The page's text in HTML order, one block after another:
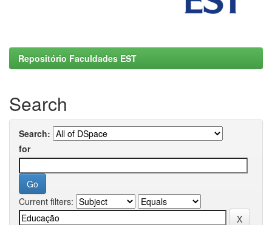
Repositório Faculdades EST
Search
Search:
for
Current filters: